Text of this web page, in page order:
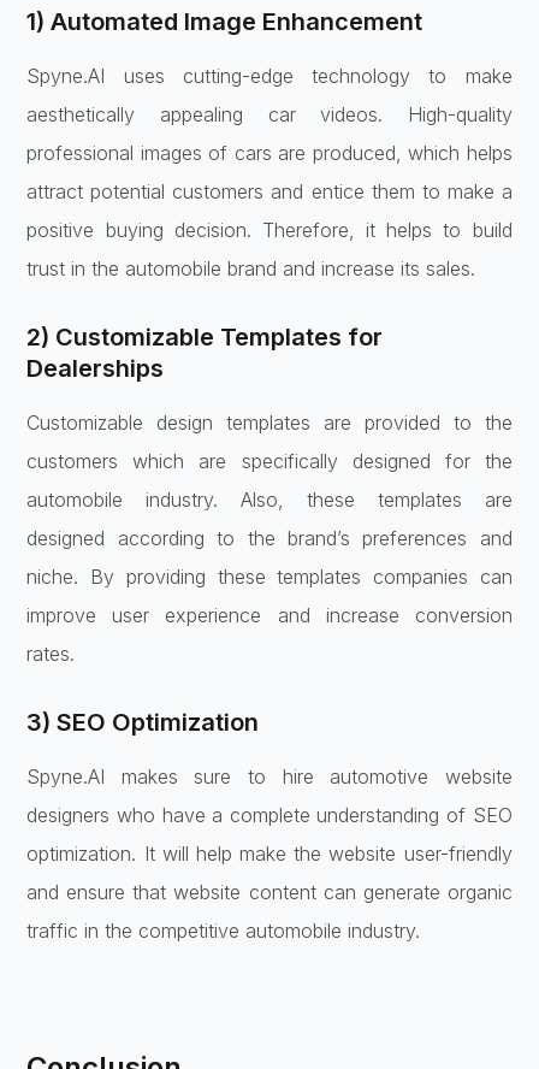
1) Automated Image Enhancement
Spyne.AI uses cutting-edge technology to make
aesthetically appealing car videos. High-quality
professional images of cars are produced, which helps
attract potential customers and entice them to make a
positive buying decision. Therefore, it helps to build
trust in the automobile brand and increase its sales.
2) Customizable Templates for
Dealerships
Customizable design templates are provided to the
customers which are specifically designed for the
automobile industry. Also, these templates are
designed according to the brand’s preferences and
niche. By providing these templates companies can
improve user experience and increase conversion
rates.
3) SEO Optimization
Spyne.AI makes sure to hire automotive website
designers who have a complete understanding of SEO
optimization. It will help make the website user-friendly
and ensure that website content can generate organic
traffic in the competitive automobile industry.